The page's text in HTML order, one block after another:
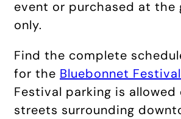
event or purchased at the
only.
Find the complete
for the Bluebonnet
Festival parking is allowed
streets surrounding